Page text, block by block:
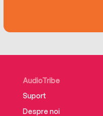
AudioTribe
Suport
Despre noi